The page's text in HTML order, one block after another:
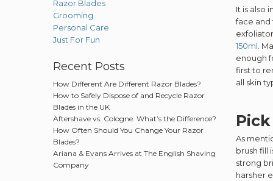
Razor Blades
Grooming
Personal Care
Just For Fun
Recent Posts
How Different Are Different Razor Blades?
How to Safely Dispose of and Recycle Razor
Blades in the UK
Aftershave vs. Cologne: What’s the Difference?
How Often Should You Change Your Razor
Blades?
Ariana & Evans Arrives at The English Shaving
Company
It is also
face and
150ml.
enough
first to
all skin
As
brush fill
strong
harsher